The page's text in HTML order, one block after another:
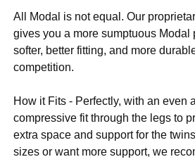
All Modal is not equal. Our
gives you a more sumptuous Modal
softer, better fitting, and more
competition.
How it Fits - Perfectly, with an even
compressive fit through the legs to
extra space and support for the
sizes or want more support, we